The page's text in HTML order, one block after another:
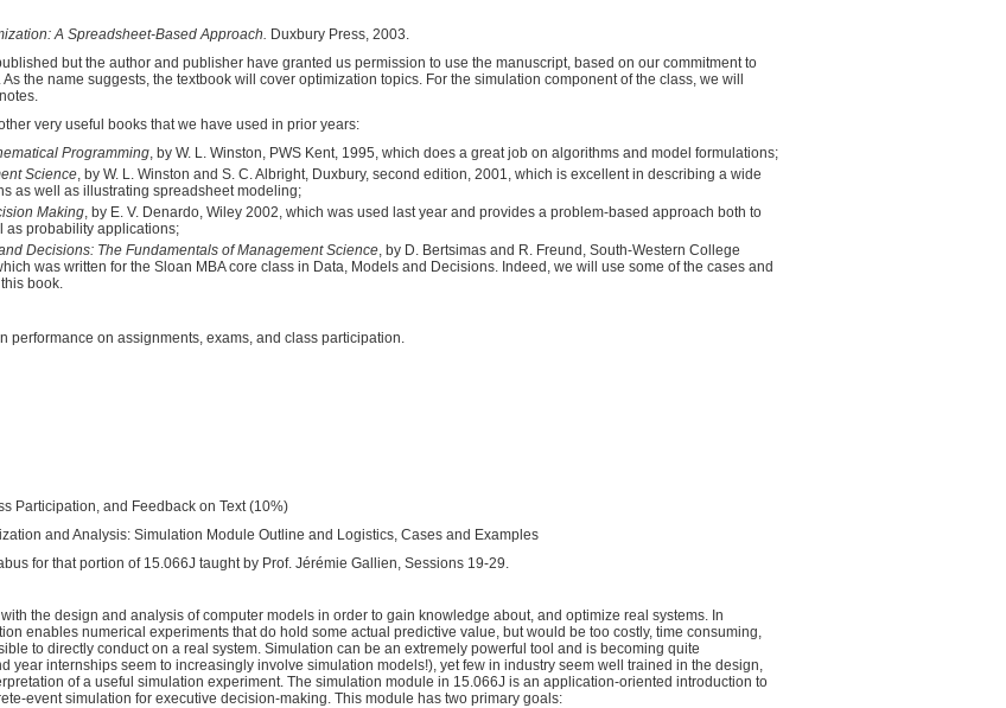
A Spreadsheet-Based Approach. Duxbury Press, 2003.
but the author and publisher have granted us permission to use the manuscript, based on our commitment to
the name suggests, the textbook will cover optimization topics. For the simulation component of the class, we will
very useful books that we have used in prior years:
Programming, by W. L. Winston, PWS Kent, 1995, which does a great job on algorithms and model formulations;
Science, by W. L. Winston and S. C. Albright, Duxbury, second edition, 2001, which is excellent in describing a wide
as well as illustrating spreadsheet modeling;
Making, by E. V. Denardo, Wiley 2002, which was used last year and provides a problem-based approach both to
as probability applications;
Decisions: The Fundamentals of Management Science, by D. Bertsimas and R. Freund, South-Western College
was written for the Sloan MBA core class in Data, Models and Decisions. Indeed, we will use some of the cases and
book.
performance on assignments, exams, and class participation.
Participation, and Feedback on Text (10%)
and Analysis: Simulation Module Outline and Logistics, Cases and Examples
for that portion of 15.066J taught by Prof. Jérémie Gallien, Sessions 19-29.
the design and analysis of computer models in order to gain knowledge about, and optimize real systems. In
enables numerical experiments that do hold some actual predictive value, but would be too costly, time consuming,
to directly conduct on a real system. Simulation can be an extremely powerful tool and is becoming quite
year internships seem to increasingly involve simulation models!), yet few in industry seem well trained in the design,
of a useful simulation experiment. The simulation module in 15.066J is an application-oriented introduction to
event simulation for executive decision-making. This module has two primary goals: